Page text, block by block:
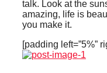
talk. Look at the
amazing, life is
you make it.
[padding left=”5%”